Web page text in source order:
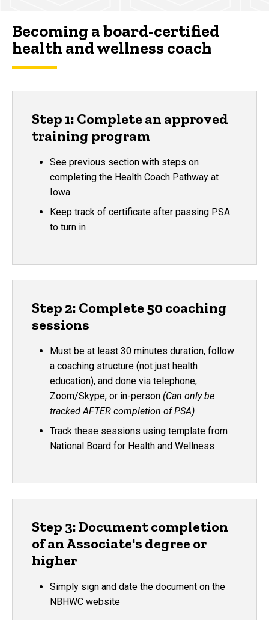
Becoming a board-certified
health and wellness coach
Step 1: Complete an approved
training program
See previous section with steps on
completing the Health Coach Pathway at
Iowa
Keep track of certificate after passing PSA
to turn in
Step 2: Complete 50 coaching
sessions
Must be at least 30 minutes duration, follow
a coaching structure (not just health
education), and done via telephone,
Zoom/Skype, or in-person (Can only be
tracked AFTER completion of PSA)
Track these sessions using template from
National Board for Health and Wellness
Step 3: Document completion
of an Associate's degree or
higher
Simply sign and date the document on the
NBHWC website